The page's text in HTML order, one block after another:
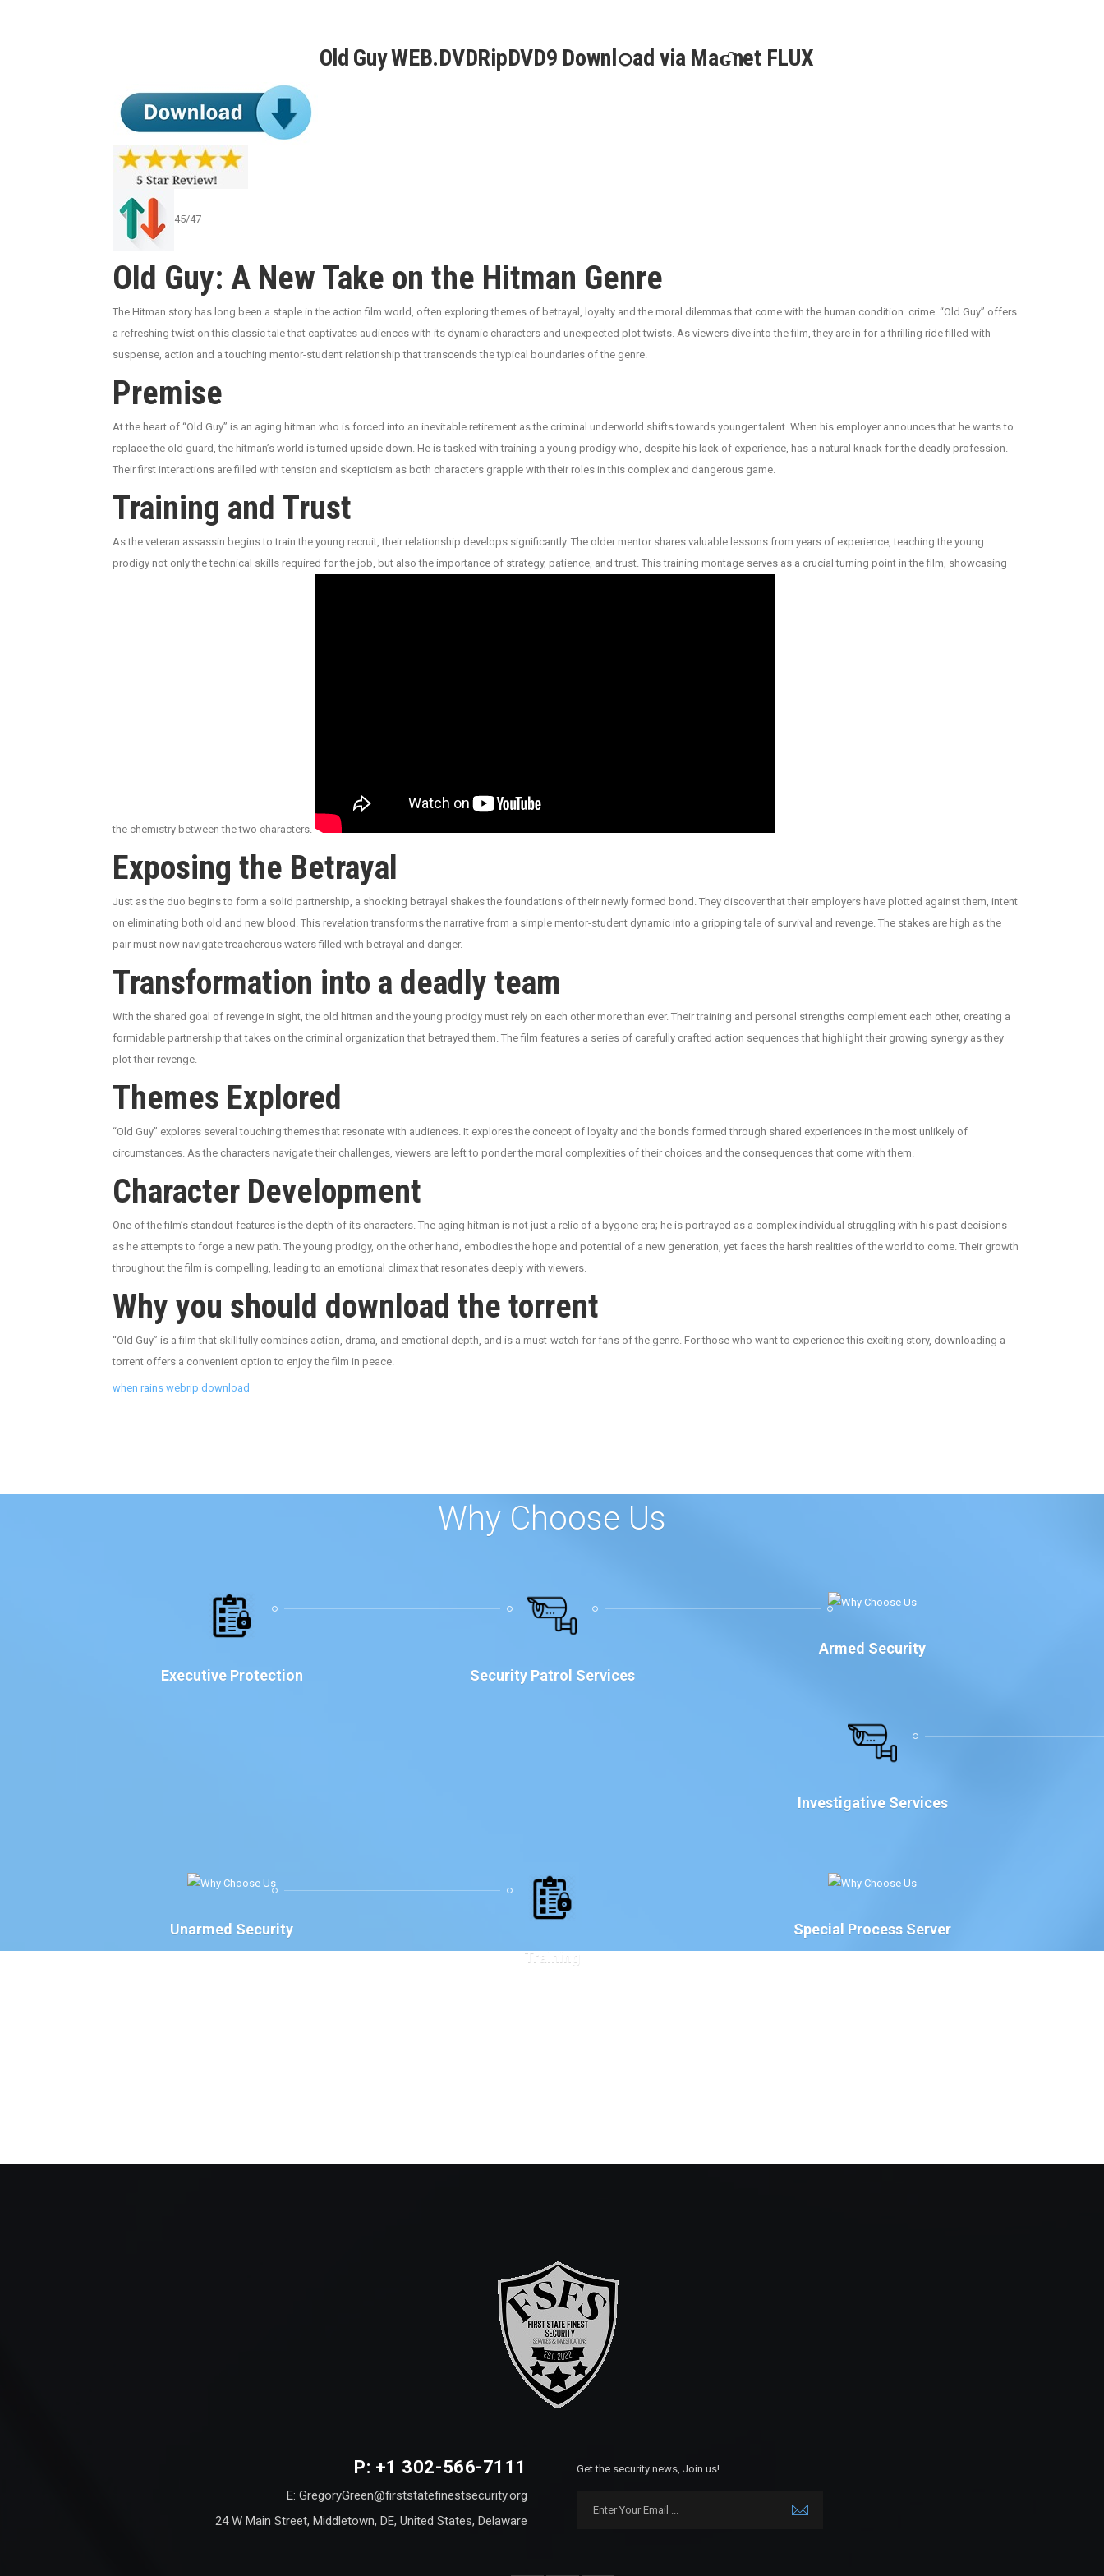
Old Guy WEB.DVDRipDVD9 Downl𝚘ad via Maʛnet FLUX
45/47
Old Guy: A New Take on the Hitman Genre
The Hitman story has long been a staple in the action film world, often exploring themes of betrayal, loyalty and the moral dilemmas that come with the human condition. crime. “Old Guy” offers
a refreshing twist on this classic tale that captivates audiences with its dynamic characters and unexpected plot twists. As viewers dive into the film, they are in for a thrilling ride filled with
suspense, action and a touching mentor-student relationship that transcends the typical boundaries of the genre.
Premise
At the heart of “Old Guy” is an aging hitman who is forced into an inevitable retirement as the criminal underworld shifts towards younger talent. When his employer announces that he wants to
replace the old guard, the hitman’s world is turned upside down. He is tasked with training a young prodigy who, despite his lack of experience, has a natural knack for the deadly profession.
Their first interactions are filled with tension and skepticism as both characters grapple with their roles in this complex and dangerous game.
Training and Trust
As the veteran assassin begins to train the young recruit, their relationship develops significantly. The older mentor shares valuable lessons from years of experience, teaching the young
prodigy not only the technical skills required for the job, but also the importance of strategy, patience, and trust. This training montage serves as a crucial turning point in the film, showcasing
the chemistry between the two characters.
Exposing the Betrayal
Just as the duo begins to form a solid partnership, a shocking betrayal shakes the foundations of their newly formed bond. They discover that their employers have plotted against them, intent
on eliminating both old and new blood. This revelation transforms the narrative from a simple mentor-student dynamic into a gripping tale of survival and revenge. The stakes are high as the
pair must now navigate treacherous waters filled with betrayal and danger.
Transformation into a deadly team
With the shared goal of revenge in sight, the old hitman and the young prodigy must rely on each other more than ever. Their training and personal strengths complement each other, creating a
formidable partnership that takes on the criminal organization that betrayed them. The film features a series of carefully crafted action sequences that highlight their growing synergy as they
plot their revenge.
Themes Explored
“Old Guy” explores several touching themes that resonate with audiences. It explores the concept of loyalty and the bonds formed through shared experiences in the most unlikely of
circumstances. As the characters navigate their challenges, viewers are left to ponder the moral complexities of their choices and the consequences that come with them.
Character Development
One of the film’s standout features is the depth of its characters. The aging hitman is not just a relic of a bygone era; he is portrayed as a complex individual struggling with his past decisions
as he attempts to forge a new path. The young prodigy, on the other hand, embodies the hope and potential of a new generation, yet faces the harsh realities of the world to come. Their growth
throughout the film is compelling, leading to an emotional climax that resonates deeply with viewers.
Why you should download the torrent
“Old Guy” is a film that skillfully combines action, drama, and emotional depth, and is a must-watch for fans of the genre. For those who want to experience this exciting story, downloading a
torrent offers a convenient option to enjoy the film in peace.
when rains webrip download
Why Choose Us
Executive Protection Security Patrol Services
Armed Security
Investigative Services
Unarmed Security
Training
Special Process Server
P: +1 302-566-7111
E: GregoryGreen@firststatefinestsecurity.org
24 W Main Street, Middletown, DE, United States, Delaware
Get the security news, Join us!